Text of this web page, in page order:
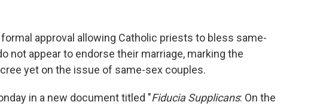
approval allowing Catholic priests to bless same-
not appear to endorse their marriage, marking the
yet on the issue of same-sex couples.
in a new document titled "Fiducia Supplicans: On the